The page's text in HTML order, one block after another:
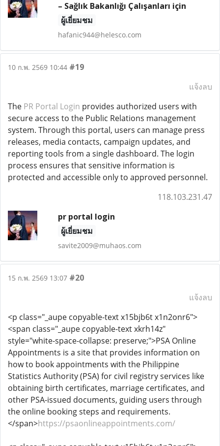
– Sağlık Bakanlığı Çalışanları için
ผู้เยี่ยมชม
hafanic944@helesco.com
10 ก.พ. 2569 10:44 #19
แจ้งลบ
The PR Portal Login provides authorized users with
secure access to the Public Relations management
system. Through this portal, users can manage press
releases, media contacts, campaign updates, and
reporting tools from a single dashboard. The login
process ensures that sensitive information is
protected and accessible only to approved personnel.
118.103.231.47
pr portal login
ผู้เยี่ยมชม
savite2009@muhaos.com
15 ก.พ. 2569 13:07 #20
แจ้งลบ
<p class="_aupe copyable-text x15bjb6t x1n2onr6">
<span class="_aupe copyable-text xkrh14z"
style="white-space-collapse: preserve;">PSA Online
Appointments is a site that provides information on
how to book appointments with the Philippine
Statistics Authority (PSA) for civil registry services like
obtaining birth certificates, marriage certificates, and
other PSA-issued documents, guiding users through
the online booking steps and requirements.
</span>https://psaonlineappointments.com/